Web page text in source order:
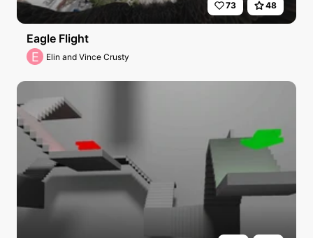
73 48
Eagle Flight
E Elin and Vince Crusty